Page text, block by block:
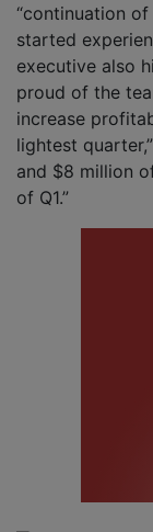
“continuation
started
executive also
proud of the
increase
lightest
and $8 million
of Q1.”